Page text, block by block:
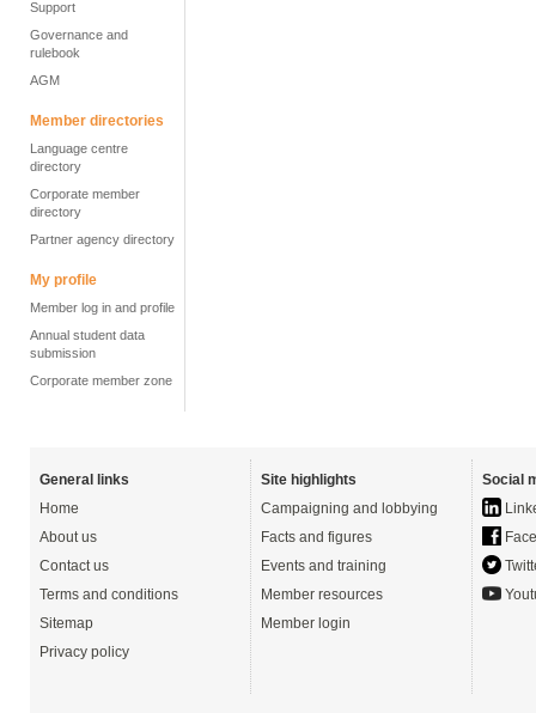
Support
Governance and
rulebook
AGM
Member directories
Language centre
directory
Corporate member
directory
Partner agency directory
My profile
Member log in and profile
Annual student data
submission
Corporate member zone
General links
Home
About us
Contact us
Terms and conditions
Sitemap
Privacy policy
Site highlights
Campaigning and lobbying
Facts and figures
Events and training
Member resources
Member login
Social